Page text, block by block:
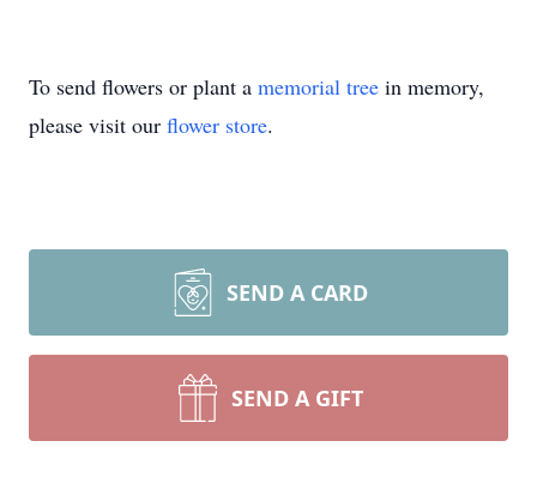
To send flowers or plant a memorial tree in memory,
please visit our flower store.
SEND A CARD
SEND A GIFT